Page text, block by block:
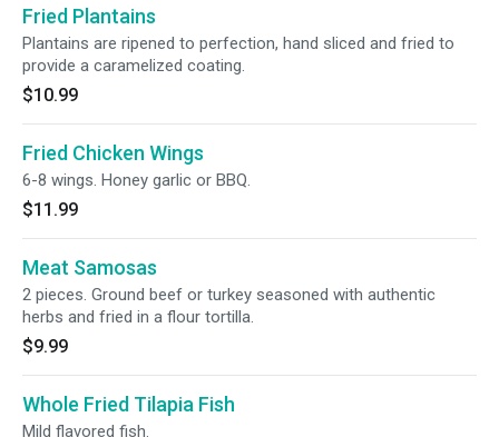
Fried Plantains
Plantains are ripened to perfection, hand sliced and fried to
provide a caramelized coating.
$10.99
Fried Chicken Wings
6-8 wings. Honey garlic or BBQ.
$11.99
Meat Samosas
2 pieces. Ground beef or turkey seasoned with authentic
herbs and fried in a flour tortilla.
$9.99
Whole Fried Tilapia Fish
Mild flavored fish.